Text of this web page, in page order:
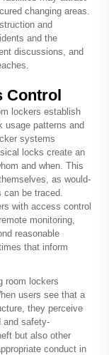
changing areas.
and
and the
discussions, and
Control
lockers establish
patterns and
systems
locks create an
and when. This
as would-
can be traced.
with access control
monitoring,
reasonable
that inform
room lockers
users see that a
they perceive
and safety-
but also other
conduct in